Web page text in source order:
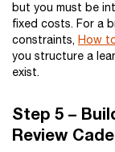
but you must be
fixed costs. For a
constraints, How
you structure a
exist.
Step 5 –
Review